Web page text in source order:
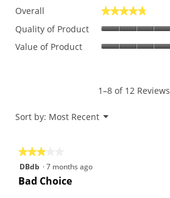
Overall ★★★★★
★★★★★
Quality of Product
Value of Product
1–8 of 12 Reviews
Sort by: Most Recent ▼
Menu
★★★★★
★★★★★
3
out
DBdb ·7 months ago
Bad Choice